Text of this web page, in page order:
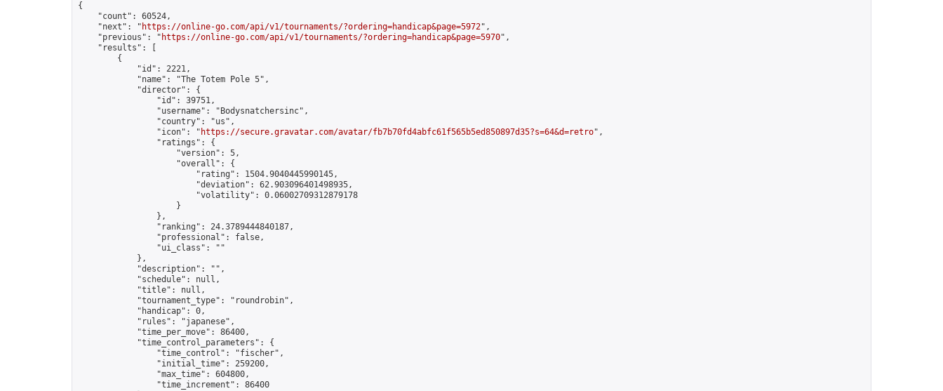
{
    "count": 60524,
    "next": "
https://online-go.com/api/v1/tournaments/?ordering=handicap&page=5972",
    "previous": "
https://online-go.com/api/v1/tournaments/?ordering=handicap&page=5970",
    "results": [
        {
            "id": 2221,
            "name": "The Totem Pole 5",
            "director": {
                "id": 39751,
                "username": "Bodysnatchersinc",
                "country": "us",
                "icon": "
https://secure.gravatar.com/avatar/fb7b70fd4abfc61f565b5ed850897d35?s=64&d=retro",
                "ratings": {
                    "version": 5,
                    "overall": {
                        "rating": 1504.9040445990145,
                        "deviation": 62.903096401498935,
                        "volatility": 0.06002709312879178
                    }
                },
                "ranking": 24.3789444840187,
                "professional": false,
                "ui_class": ""
            },
            "description": "",
            "schedule": null,
            "title": null,
            "tournament_type": "roundrobin",
            "handicap": 0,
            "rules": "japanese",
            "time_per_move": 86400,
            "time_control_parameters": {
                "time_control": "fischer",
                "initial_time": 259200,
                "max_time": 604800,
                "time_increment": 86400